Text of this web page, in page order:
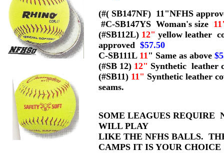
(#( SB147NF) 11"NFHS
#C-SB147YS Woman's size
(#SB112L) 12" yellow leather
approved $57.50
C-SB111L 11" Same as above
(#SB 12) 12" Synthetic leather
(#SB11) 11" Synthetic leather
seams.
SOME LEAGUES REQUIRE
WILL PLAY
LIKE THE NFHS BALLS.
CAMPS IT IS YOUR CHOICE